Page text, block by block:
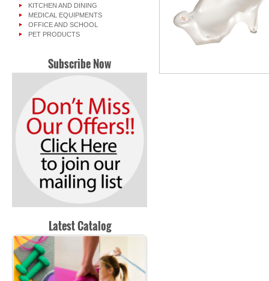
KITCHEN AND DINING
MEDICAL EQUIPMENTS
OFFICE AND SCHOOL
PET PRODUCTS
Subscribe Now
Latest Catalog